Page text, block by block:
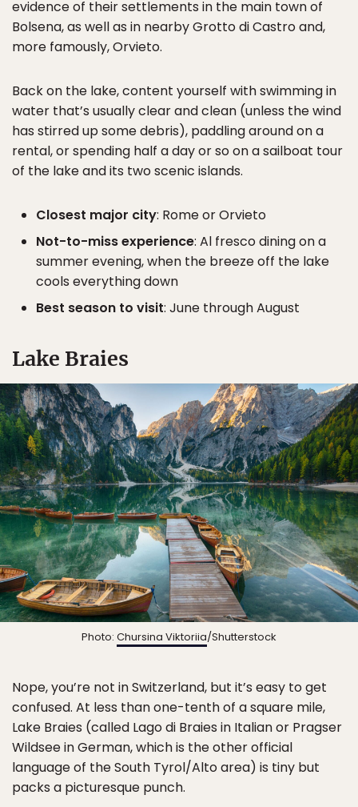
evidence of their settlements in the main town of
Bolsena, as well as in nearby Grotto di Castro and,
more famously, Orvieto.
Back on the lake, content yourself with swimming in
water that’s usually clear and clean (unless the wind
has stirred up some debris), paddling around on a
rental, or spending half a day or so on a sailboat tour
of the lake and its two scenic islands.
Closest major city: Rome or Orvieto
Not-to-miss experience: Al fresco dining on a
summer evening, when the breeze off the lake
cools everything down
Best season to visit: June through August
Lake Braies
Photo: Chursina Viktoriia/Shutterstock
Nope, you’re not in Switzerland, but it’s easy to get
confused. At less than one-tenth of a square mile,
Lake Braies (called Lago di Braies in Italian or Pragser
Wildsee in German, which is the other official
language of the South Tyrol/Alto area) is tiny but
packs a picturesque punch.